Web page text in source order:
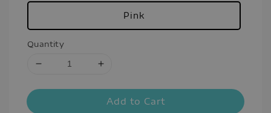
Pink
Quantity
Add to Cart